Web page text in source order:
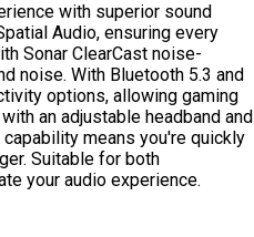
with superior sound
Audio, ensuring every
Sonar ClearCast noise-
noise. With Bluetooth 5.3 and
options, allowing gaming
an adjustable headband and
means you're quickly
Suitable for both
your audio experience.